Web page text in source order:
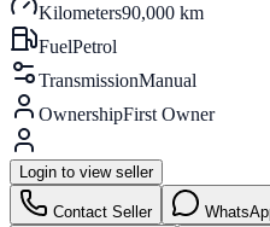
Kilometers90,000 km
FuelPetrol
TransmissionManual
OwnershipFirst Owner
Login to view seller
Contact Seller